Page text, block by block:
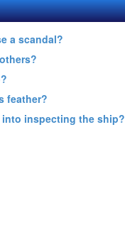
a scandal?
feather?
inspecting the ship?